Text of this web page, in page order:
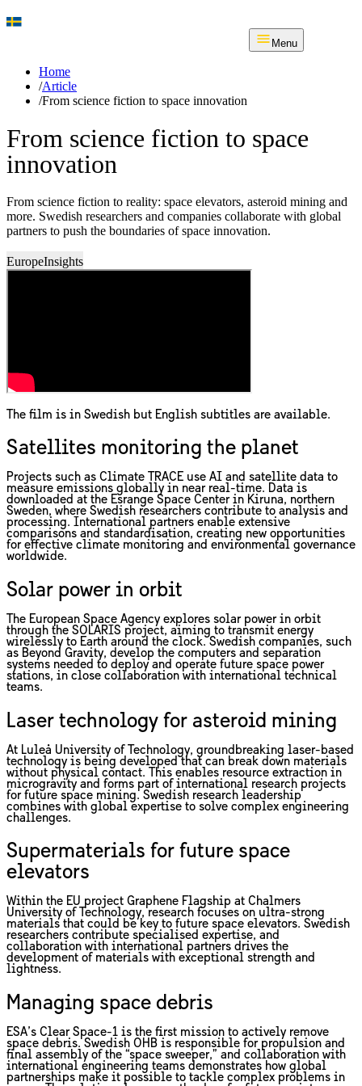
Menu
Home
/Article
/From science fiction to space innovation
From science fiction to space
innovation
From science fiction to reality: space elevators, asteroid mining and
more. Swedish researchers and companies collaborate with global
partners to push the boundaries of space innovation.
EuropeInsights
The film is in Swedish but English subtitles are available.
Satellites monitoring the planet
Projects such as Climate TRACE use AI and satellite data to
measure emissions globally in near real-time. Data is
downloaded at the Esrange Space Center in Kiruna, northern
Sweden, where Swedish researchers contribute to analysis and
processing. International partners enable extensive
comparisons and standardisation, creating new opportunities
for effective climate monitoring and environmental governance
worldwide.
Solar power in orbit
The European Space Agency explores solar power in orbit
through the SOLARIS project, aiming to transmit energy
wirelessly to Earth around the clock. Swedish companies, such
as Beyond Gravity, develop the computers and separation
systems needed to deploy and operate future space power
stations, in close collaboration with international technical
teams.
Laser technology for asteroid mining
At Luleå University of Technology, groundbreaking laser-based
technology is being developed that can break down materials
without physical contact. This enables resource extraction in
microgravity and forms part of international research projects
for future space mining. Swedish research leadership
combines with global expertise to solve complex engineering
challenges.
Supermaterials for future space
elevators
Within the EU project Graphene Flagship at Chalmers
University of Technology, research focuses on ultra-strong
materials that could be key to future space elevators. Swedish
researchers contribute specialised expertise, and
collaboration with international partners drives the
development of materials with exceptional strength and
lightness.
Managing space debris
ESA’s Clear Space-1 is the first mission to actively remove
space debris. Swedish OHB is responsible for propulsion and
final assembly of the “space sweeper,” and collaboration with
international engineering teams demonstrates how global
partnerships make it possible to tackle complex problems in